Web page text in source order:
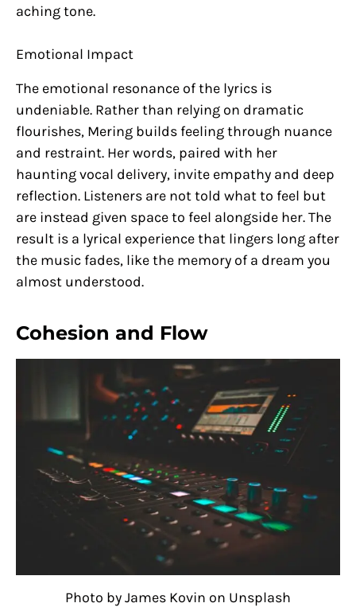
aching tone.
Emotional Impact
The emotional resonance of the lyrics is
undeniable. Rather than relying on dramatic
flourishes, Mering builds feeling through nuance
and restraint. Her words, paired with her
haunting vocal delivery, invite empathy and deep
reflection. Listeners are not told what to feel but
are instead given space to feel alongside her. The
result is a lyrical experience that lingers long after
the music fades, like the memory of a dream you
almost understood.
Cohesion and Flow
Photo by James Kovin on Unsplash